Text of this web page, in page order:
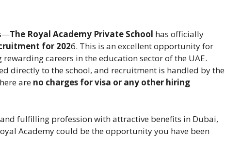
The Royal Academy Private School has officially
for 2026. This is an excellent opportunity for
careers in the education sector of the UAE.
directly to the school, and recruitment is handled by the
are no charges for visa or any other hiring
fulfilling profession with attractive benefits in Dubai,
Academy could be the opportunity you have been